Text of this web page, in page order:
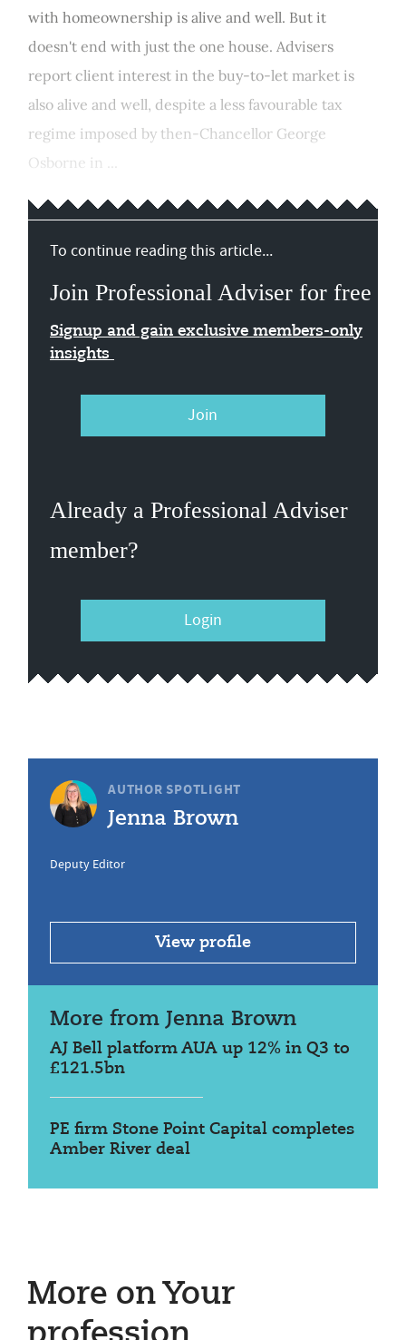
with homeownership is alive and well. But it
doesn't end with just the one house. Advisers
report client interest in the buy-to-let market is
also alive and well, despite a less favourable tax
regime imposed by then-Chancellor George
Osborne in ...
To continue reading this article...
Join Professional Adviser for free
Signup and gain exclusive members-only
insights
Join
Already a Professional Adviser
member?
Login
AUTHOR SPOTLIGHT
Jenna Brown
Deputy Editor
View profile
More from Jenna Brown
AJ Bell platform AUA up 12% in Q3 to
£121.5bn
PE firm Stone Point Capital completes
Amber River deal
More on Your